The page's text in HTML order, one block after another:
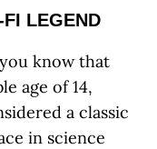
FI LEGEND
know that
age of 14,
a classic
in science